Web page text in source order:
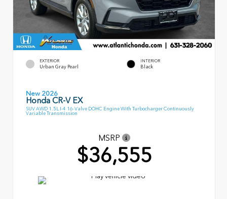
EXTERIOR
Urban Gray Pearl
INTERIOR
Black
New 2026
Honda CR-V EX
SUV AWD 1.5L I-4 16-Valve DOHC Engine With Turbocharger Continuously
Variable Transmission
MSRP
$36,555